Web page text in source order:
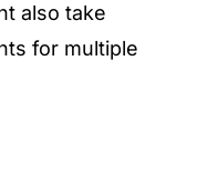
also take
for multiple